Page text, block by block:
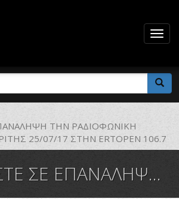
ΤΗΝ ΡΑΔΙΟΦΩΝΙΚΗ
25/07/17 ΣΤΗΝ ERTOPEN 106.7
ΡΑΔΙΟΦΩΝΙΚΗ ΕΚΠΟΜΠΗ ΤΗΣ ΤΡΙΤΗΣ 25/07/17 ΣΤΗΝ ERTOPEN 106.7